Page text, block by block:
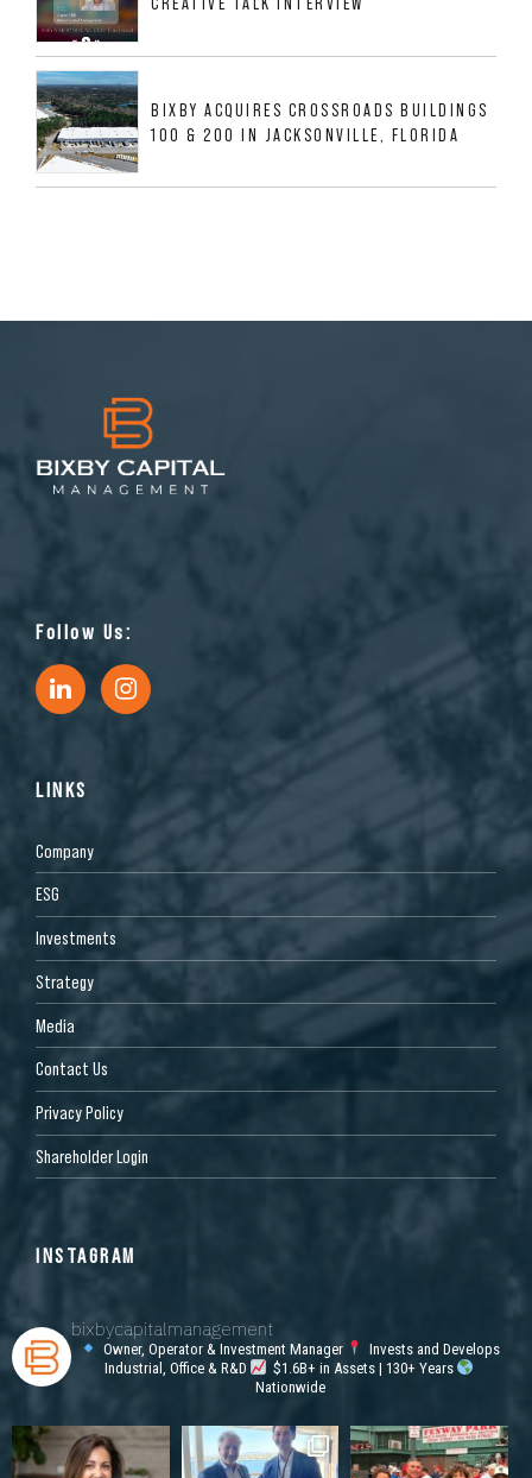
BIXBY ACQUIRES CROSSROADS BUILDINGS
100 & 200 IN JACKSONVILLE, FLORIDA
Follow Us:
LINKS
Company
ESG
Investments
Strategy
Media
Contact Us
Privacy Policy
Shareholder Login
INSTAGRAM
bixbycapitalmanagement
Owner, Operator & Investment Manager
Invests and Develops
Industrial, Office & R&D
$1.6B+ in Assets | 130+ Years
Nationwide